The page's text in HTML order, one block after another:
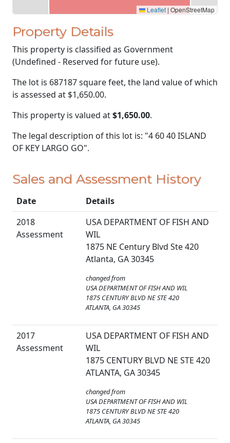
Leaflet | OpenStreetMap
Property Details
This property is classified as Government
(Undefined - Reserved for future use).
The lot is 687187 square feet, the land value of which
is assessed at $1,650.00.
This property is valued at$1,650.00.
The legal description of this lot is: "4 60 40 ISLAND
OF KEY LARGO GO".
Sales and Assessment History
Date
Details
2018
Assessment
USA DEPARTMENT OF FISH AND
WIL
1875 NE Century Blvd Ste 420
Atlanta, GA 30345
changed from
USA DEPARTMENT OF FISH AND WIL
1875 CENTURY BLVD NE STE 420
ATLANTA, GA 30345
2017
Assessment
USA DEPARTMENT OF FISH AND
WIL
1875 CENTURY BLVD NE STE 420
ATLANTA, GA 30345
changed from
USA DEPARTMENT OF FISH AND WIL
1875 CENTURY BLVD NE STE 420
ATLANTA, GA 30345